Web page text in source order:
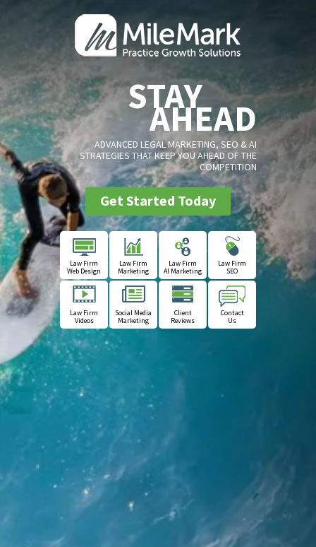
STAY
AHEAD
ADVANCED LEGAL MARKETING, SEO & AI
STRATEGIES THAT KEEP YOU AHEAD OF THE
COMPETITION
Get Started Today
Law Firm
Web Design
Law Firm
Marketing
Law Firm
AI Marketing
Law Firm
SEO
Law Firm
Videos
Social Media
Marketing
Client
Reviews
Contact
Us